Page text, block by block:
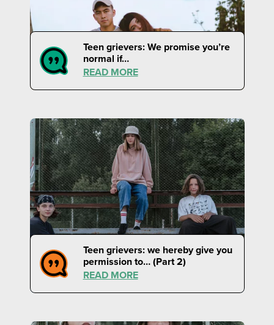
Teen grievers: We promise you’re
normal if…
READ MORE
Teen grievers: we hereby give you
permission to… (Part 2)
READ MORE